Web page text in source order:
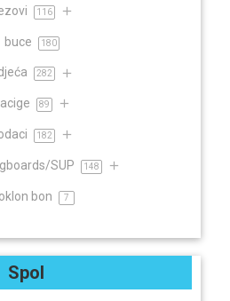
116
buce 180
282
89
182
SUP 148
bon 7
Spol